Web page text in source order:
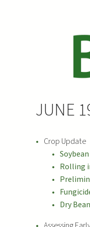
JUNE
Crop Update
Rolling
Dry